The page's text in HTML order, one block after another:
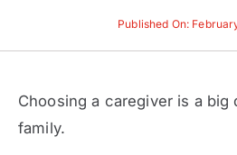
Published On:
Choosing a caregiver is a big
family.